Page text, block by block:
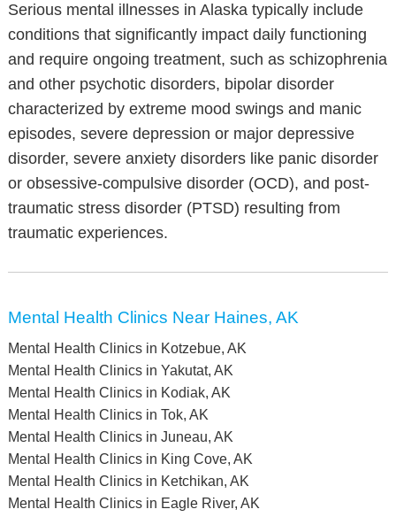
Serious mental illnesses in Alaska typically include
conditions that significantly impact daily functioning
and require ongoing treatment, such as schizophrenia
and other psychotic disorders, bipolar disorder
characterized by extreme mood swings and manic
episodes, severe depression or major depressive
disorder, severe anxiety disorders like panic disorder
or obsessive-compulsive disorder (OCD), and post-
traumatic stress disorder (PTSD) resulting from
traumatic experiences.
Mental Health Clinics Near Haines, AK
Mental Health Clinics in Kotzebue, AK
Mental Health Clinics in Yakutat, AK
Mental Health Clinics in Kodiak, AK
Mental Health Clinics in Tok, AK
Mental Health Clinics in Juneau, AK
Mental Health Clinics in King Cove, AK
Mental Health Clinics in Ketchikan, AK
Mental Health Clinics in Eagle River, AK